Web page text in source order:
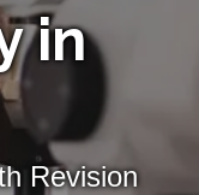
in
Revision